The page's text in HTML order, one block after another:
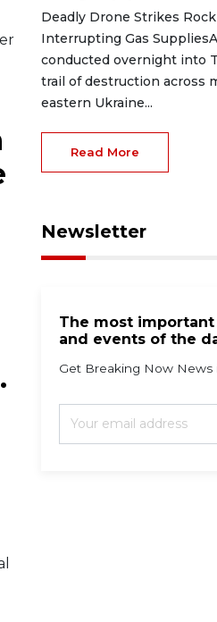
Deadly Drone Strikes
Interrupting Gas
conducted overnight into
trail of destruction across
eastern Ukraine...
Read More
Newsletter
The most
and events of the
Get Breaking Now News